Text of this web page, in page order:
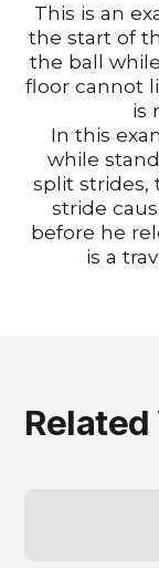
This is an
the start of
the ball
floor cannot
is
In this
while
split strides,
stride
before he
is a